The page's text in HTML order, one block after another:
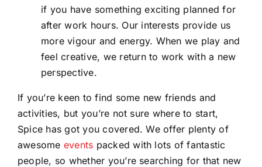
if you have something exciting planned for
after work hours. Our interests provide us
more vigour and energy. When we play and
feel creative, we return to work with a new
perspective.
If you’re keen to find some new friends and
activities, but you’re not sure where to start,
Spice has got you covered. We offer plenty of
awesome events packed with lots of fantastic
people, so whether you’re searching for that new